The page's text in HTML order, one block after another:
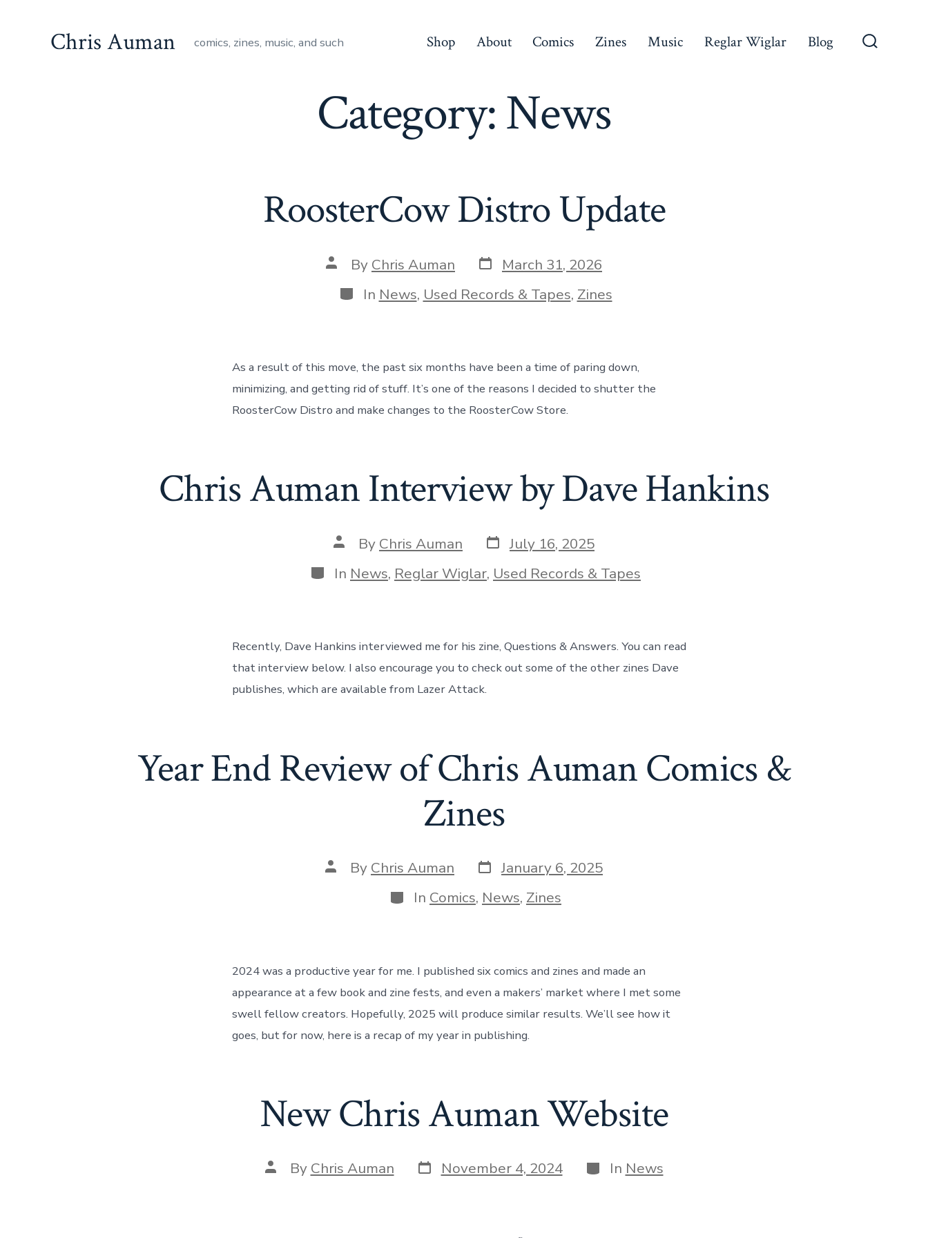
Chris Auman comics, zines, music, and such Shop About Comics Zines Music Reglar Wiglar Blog
Category:News
RoosterCow Distro Update
Post
author
By Chris Auman Post
date
March 31, 2026
Categories
In News, Used Records & Tapes, Zines
As a result of this move, the past six months have been a time of paring down,
minimizing, and getting rid of stuff. It’s one of the reasons I decided to shutter the
RoosterCow Distro and make changes to the RoosterCow Store.
Chris Auman Interview by Dave Hankins
Post
author
By Chris Auman Post
date
July 16, 2025
Categories
In News, Reglar Wiglar, Used Records & Tapes
Recently, Dave Hankins interviewed me for his zine, Questions & Answers. You can read
that interview below. I also encourage you to check out some of the other zines Dave
publishes, which are available from Lazer Attack.
Year End Review of Chris Auman Comics &
Zines
Post
author
By Chris Auman Post
date
January 6, 2025
Categories
In Comics, News, Zines
2024 was a productive year for me. I published six comics and zines and made an
appearance at a few book and zine fests, and even a makers’ market where I met some
swell fellow creators. Hopefully, 2025 will produce similar results. We’ll see how it
goes, but for now, here is a recap of my year in publishing.
New Chris Auman Website
Post
author
By Chris Auman Post
date
November 4, 2024 Categories
In News